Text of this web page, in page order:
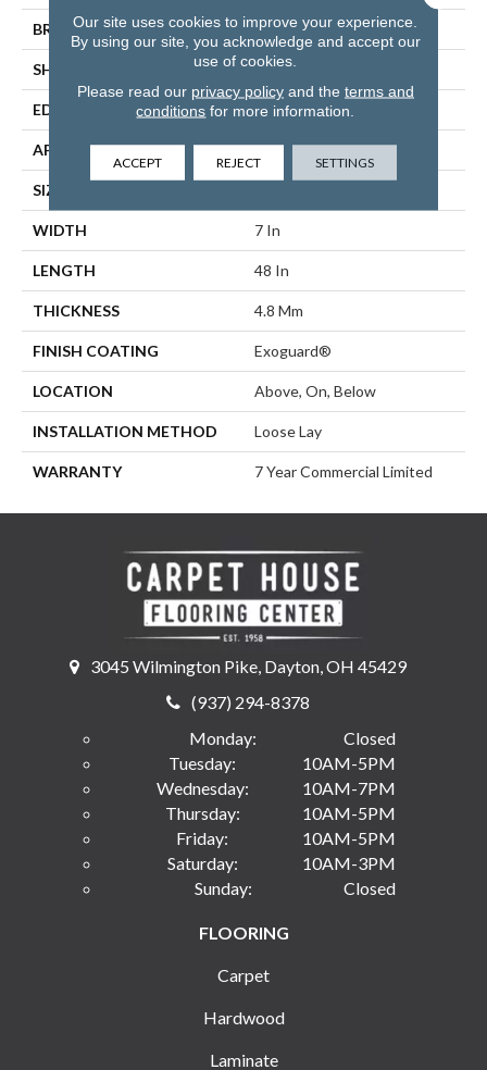
BRAND Philadelphia Commercial
SHAPE Plank
EDGE Micro-Bevel
APPLICATION Commercial
SIZE
WIDTH 7 In
LENGTH 48 In
THICKNESS 4.8 Mm
FINISH COATING Exoguard®
LOCATION Above, On, Below
INSTALLATION METHOD Loose Lay
WARRANTY 7 Year Commercial Limited
3045 Wilmington Pike, Dayton, OH 45429
(937) 294-8378
Monday:
Closed
Tuesday:
10AM-5PM
Wednesday:
10AM-7PM
Thursday:
10AM-5PM
Friday:
10AM-5PM
Saturday:
10AM-3PM
Sunday:
Closed
FLOORING
Carpet
Hardwood
Laminate
Our site uses cookies to improve your experience.
By using our site, you acknowledge and accept our
use of cookies.
Please read our privacy policyand the terms and
conditions for more information.
ACCEPT REJECT SETTINGS